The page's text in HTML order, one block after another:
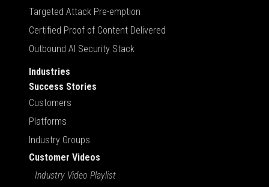
Targeted Attack Pre-emption
Certified Proof of Content Delivered
Outbound AI Security Stack
Industries
Success Stories
Customers
Platforms
Industry Groups
Customer Videos
Industry Video Playlist